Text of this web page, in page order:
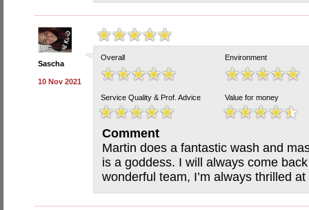
Sascha
10 Nov 2021
Overall Environment
Service Quality & Prof. Advice Value for money
Comment
Martin does a fantastic wash and
is a goddess. I will always come
wonderful team, I’m always thrilled